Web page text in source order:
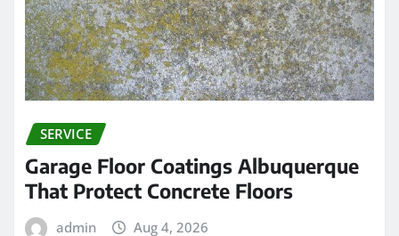
SERVICE
Garage Floor Coatings Albuquerque
That Protect Concrete Floors
admin Aug 4, 2026